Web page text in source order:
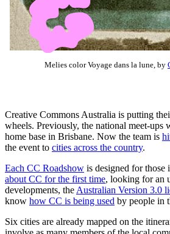
Melies color Voyage dans la lune, by
Creative Commons Australia is putting
wheels. Previously, the national meet-ups
home base in Brisbane. Now the team is
the event to cities across the country.
Each CC Roadshow is designed for those
about CC for the first time, looking for an
developments, the Australian Version 3.0
know how CC is being used by people in
Six cities are already mapped on the